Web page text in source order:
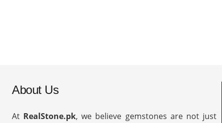
About Us
At RealStone.pk, we believe gemstones are not just